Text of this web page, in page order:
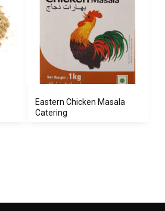
Eastern Chicken Masala
Catering